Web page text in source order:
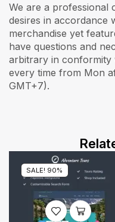
We are a professional
desires in accordance
merchandise yet
have questions and
arbitrary in conformity
every time from Mon
GMT+7).
SALE! 90%